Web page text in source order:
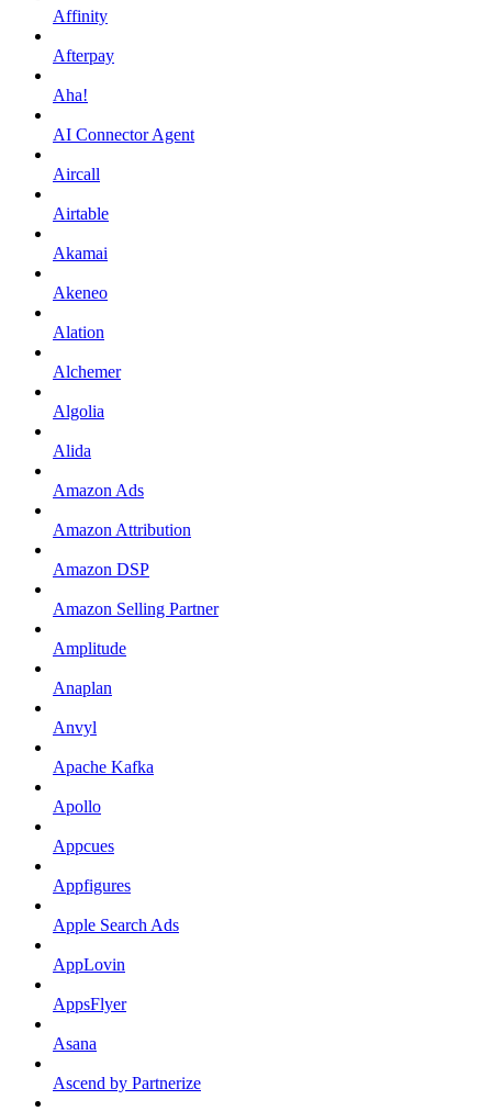
Affinity
Afterpay
Aha!
AI Connector Agent
Aircall
Airtable
Akamai
Akeneo
Alation
Alchemer
Algolia
Alida
Amazon Ads
Amazon Attribution
Amazon DSP
Amazon Selling Partner
Amplitude
Anaplan
Anvyl
Apache Kafka
Apollo
Appcues
Appfigures
Apple Search Ads
AppLovin
AppsFlyer
Asana
Ascend by Partnerize